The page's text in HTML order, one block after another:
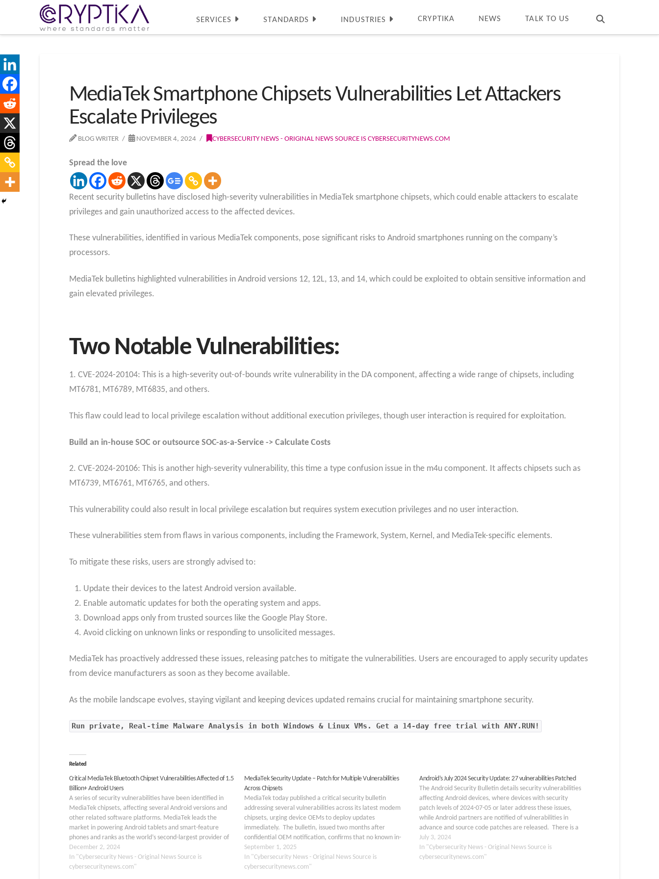
SERVICES STANDARDS INDUSTRIES CRYPTIKA NEWS TALK TO US
MediaTek Smartphone Chipsets Vulnerabilities Let Attackers
Escalate Privileges
BLOG WRITER NOVEMBER 4, 2024 CYBERSECURITY NEWS - ORIGINAL NEWS SOURCE IS CYBERSECURITYNEWS.COM
Spread the love
Recent security bulletins have disclosed high-severity vulnerabilities in MediaTek smartphone chipsets, which could enable attackers to escalate
privileges and gain unauthorized access to the affected devices.
These vulnerabilities, identified in various MediaTek components, pose significant risks to Android smartphones running on the company’s
processors.
MediaTek bulletins highlighted vulnerabilities in Android versions 12, 12L, 13, and 14, which could be exploited to obtain sensitive information and
gain elevated privileges.
Two Notable Vulnerabilities:
1. CVE-2024-20104: This is a high-severity out-of-bounds write vulnerability in the DA component, affecting a wide range of chipsets, including
MT6781, MT6789, MT6835, and others.
This flaw could lead to local privilege escalation without additional execution privileges, though user interaction is required for exploitation.
Build an in-house SOC or outsource SOC-as-a-Service -> Calculate Costs
2. CVE-2024-20106: This is another high-severity vulnerability, this time a type confusion issue in the m4u component. It affects chipsets such as
MT6739, MT6761, MT6765, and others.
This vulnerability could also result in local privilege escalation but requires system execution privileges and no user interaction.
These vulnerabilities stem from flaws in various components, including the Framework, System, Kernel, and MediaTek-specific elements.
To mitigate these risks, users are strongly advised to:
Update their devices to the latest Android version available.
Enable automatic updates for both the operating system and apps.
Download apps only from trusted sources like the Google Play Store.
Avoid clicking on unknown links or responding to unsolicited messages.
MediaTek has proactively addressed these issues, releasing patches to mitigate the vulnerabilities. Users are encouraged to apply security updates
from device manufacturers as soon as they become available.
As the mobile landscape evolves, staying vigilant and keeping devices updated remains crucial for maintaining smartphone security.
Run private, Real-time Malware Analysis in both Windows & Linux VMs. Get a 14-day free trial with ANY.RUN!
Related
Critical MediaTek Bluetooth Chipset Vulnerabilities Affected of 1.5
Billion+ Android Users
A series of security vulnerabilities have been identified in
MediaTek chipsets, affecting several Android versions and
other related software platforms. MediaTek leads the
market in powering Android tablets and smart-feature
phones and ranks as the world’s second-largest provider of
smartphone chipsets with 1.5 billion active Android devices.
Known for integrating…
December 2, 2024
In "Cybersecurity News - Original News Source is
cybersecuritynews.com"
MediaTek Security Update – Patch for Multiple Vulnerabilities
Across Chipsets
MediaTek today published a critical security bulletin
addressing several vulnerabilities across its latest modem
chipsets, urging device OEMs to deploy updates
immediately. The bulletin, issued two months after
confidential OEM notification, confirms that no known in-
the-wild exploits have been detected to date. Key
Takeaways 1. MediaTek patched high- and medium-
severity…
September 1, 2025
In "Cybersecurity News - Original News Source is
cybersecuritynews.com"
Android’s July 2024 Security Update: 27 vulnerabilities Patched
The Android Security Bulletin details security vulnerabilities
affecting Android devices, where devices with security
patch levels of 2024-07-05 or later address these issues,
while Android partners are notified of vulnerabilities in
advance and source code patches are released. There is a
serious security hole in the Framework component that
could…
July 3, 2024
In "Cybersecurity News - Original News Source is
cybersecuritynews.com"